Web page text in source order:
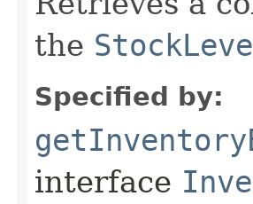
the
Specified by:
interface